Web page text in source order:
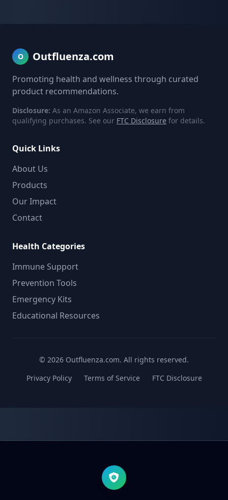
O Outfluenza.com
Promoting health and wellness through curated
product recommendations.
Disclosure: As an Amazon Associate, we earn from
qualifying purchases. See our FTC Disclosure for details.
Quick Links
About Us
Products
Our Impact
Contact
Health Categories
Immune Support
Prevention Tools
Emergency Kits
Educational Resources
© 2026 Outfluenza.com. All rights reserved.
Privacy Policy
Terms of Service FTC Disclosure